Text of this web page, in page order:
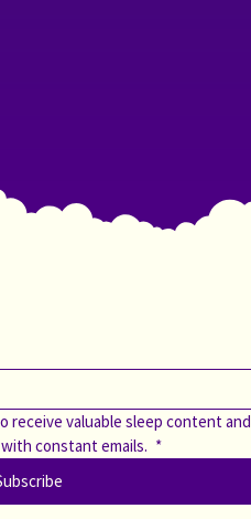
valuable sleep content and
constant emails. *